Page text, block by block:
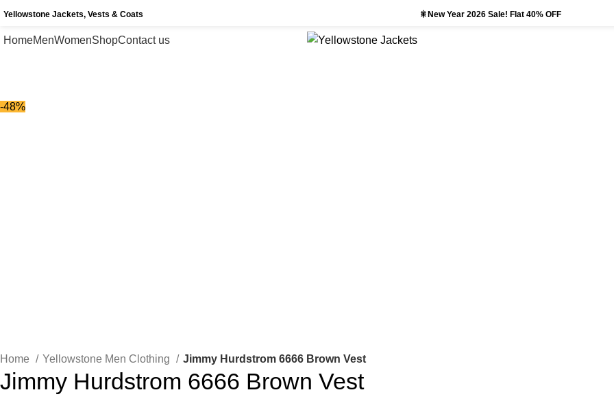
Yellowstone Jackets, Vests & Coats 🎇New Year 2026 Sale! Flat 40% OFF
HomeMenWomenShopContact us
-48%
Home Yellowstone Men Clothing Jimmy Hurdstrom 6666 Brown Vest
Jimmy Hurdstrom 6666 Brown Vest